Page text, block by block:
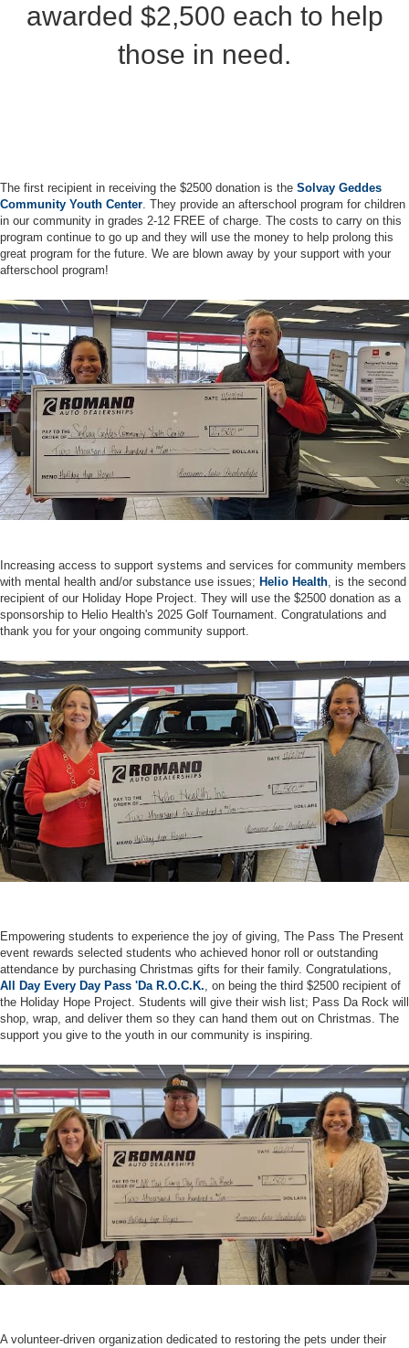
awarded $2,500 each to help
those in need.
The first recipient in receiving the $2500 donation is the Solvay Geddes
Community Youth Center. They provide an afterschool program for children
in our community in grades 2-12 FREE of charge. The costs to carry on this
program continue to go up and they will use the money to help prolong this
great program for the future. We are blown away by your support with your
afterschool program!
Increasing access to support systems and services for community members
with mental health and/or substance use issues; Helio Health, is the second
recipient of our Holiday Hope Project. They will use the $2500 donation as a
sponsorship to Helio Health's 2025 Golf Tournament. Congratulations and
thank you for your ongoing community support.
Empowering students to experience the joy of giving, The Pass The Present
event rewards selected students who achieved honor roll or outstanding
attendance by purchasing Christmas gifts for their family. Congratulations,
All Day Every Day Pass 'Da R.O.C.K. , on being the third $2500 recipient of
the Holiday Hope Project. Students will give their wish list; Pass Da Rock will
shop, wrap, and deliver them so they can hand them out on Christmas. The
support you give to the youth in our community is inspiring.
A volunteer-driven organization dedicated to restoring the pets under their